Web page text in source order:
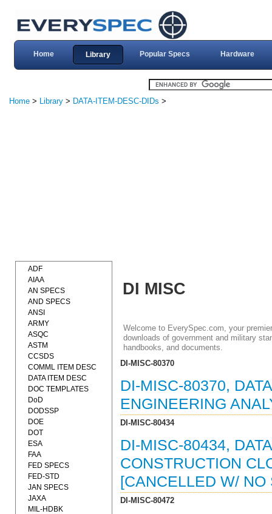
Home Library Popular Specs Hardware
Home > Library > DATA-ITEM-DESC-DIDs >
DI MISC
Welcome to EverySpec.com, your
downloads of government and military
handbooks, and documents.
DI-MISC-80370
DI-MISC-80370,
ENGINEERING
DI-MISC-80434
DI-MISC-80434,
CONSTRUCTION
[CANCELLED W/
DI-MISC-80472
ADF
AIAA
AN SPECS
AND SPECS
ANSI
ARMY
ASQC
ASTM
CCSDS
COMML ITEM DESC
DATA ITEM DESC
DOC TEMPLATES
DoD
DODSSP
DOE
DOT
ESA
FAA
FED SPECS
FED-STD
JAN SPECS
JAXA
MIL-HDBK